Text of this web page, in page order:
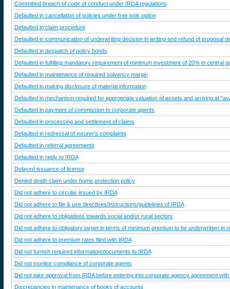
Committed breach of code of conduct under IRDA regulations
Defaulted in cancellation of policies under free look option
Defaulted in claim procedure
Defaulted in communication of underwriting decision in writing and refund of proposal
Defaulted in despatch of policy bonds
Defaulted in fulfilling mandatory requirement of minimum investment of 20% in central
Defaulted in maintenance of required solvency margin
Defaulted in making disclosure of material information
Defaulted in mechanism required for appropriate valuation of assets and arriving at
Defaulted in payment of commission to corporate agents
Defaulted in processing and settlement of claims
Defaulted in redressal of insurer's complaints
Defaulted in referral agreements
Defaulted in reply to IRDA
Delayed issuance of license
Denied death claim under home protection policy
Did not adhere to circular issued by IRDA
Did not adhere to file & use directives/instructions/guidelines of IRDA
Did not adhere to obligations towards social and/or rural sectors
Did not adhere to obligatory target in terms of minimum premium to be underwritten
Did not adhere to premium rates filed with IRDA
Did not furnish required information/documents to IRDA
Did not monitor compliance of corporate agents
Did not take approval from IRDA before entering into corporate agency agreement
Discrepancies in maintenance of books of accounts